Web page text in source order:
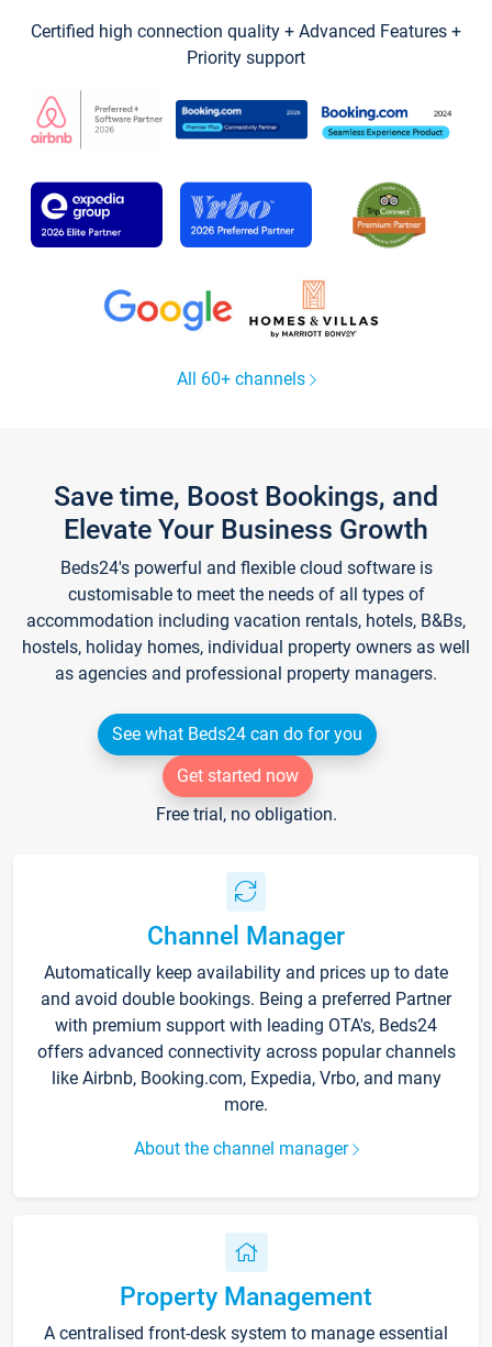
Certified high connection quality + Advanced Features +
Priority support
All 60+ channels
Save time, Boost Bookings, and
Elevate Your Business Growth
Beds24's powerful and flexible cloud software is
customisable to meet the needs of all types of
accommodation including vacation rentals, hotels, B&Bs,
hostels, holiday homes, individual property owners as well
as agencies and professional property managers.
See what Beds24 can do for you
Get started now
Free trial, no obligation.
Channel Manager
Automatically keep availability and prices up to date
and avoid double bookings. Being a preferred Partner
with premium support with leading OTA's, Beds24
offers advanced connectivity across popular channels
like Airbnb, Booking.com, Expedia, Vrbo, and many
more.
About the channel manager
Property Management
A centralised front-desk system to manage essential